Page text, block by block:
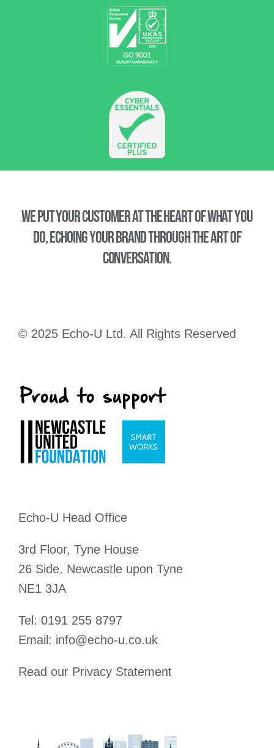
We put your customer at the heart of what you
do, echoing your brand through the art of
conversation.
© 2025 Echo-U Ltd. All Rights Reserved
Echo-U Head Office
3rd Floor, Tyne House
26 Side. Newcastle upon Tyne
NE1 3JA
Tel: 0191 255 8797
Email: info@echo-u.co.uk
Read our Privacy Statement